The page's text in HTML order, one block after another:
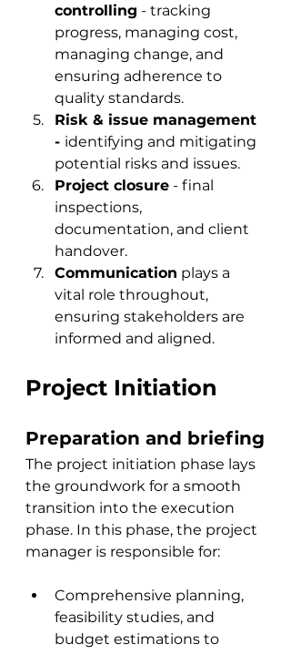
controlling - tracking
progress, managing cost,
managing change, and
ensuring adherence to
quality standards.
Risk & issue management
- identifying and mitigating
potential risks and issues.
Project closure - final
inspections,
documentation, and client
handover.
Communication plays a
vital role throughout,
ensuring stakeholders are
informed and aligned.
Project Initiation
Preparation and briefing
The project initiation phase lays
the groundwork for a smooth
transition into the execution
phase. In this phase, the project
manager is responsible for:
Comprehensive planning,
feasibility studies, and
budget estimations to